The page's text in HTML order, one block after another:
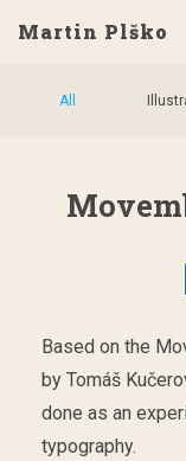
Martin Plško
All
Based on the
by Tomáš
done as an
typography.